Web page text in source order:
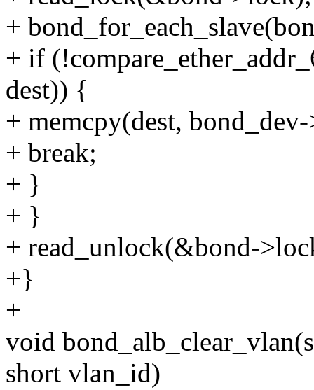
+
+ if
dest)) {
+ memcpy(dest,
+ break;
+ }
+ }
+ read_unlock(&bond-
+}
+
void
short vlan_id)